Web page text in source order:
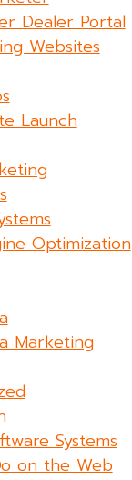
Dealer Portal
Websites
Launch
Optimization
Marketing
Systems
on the Web